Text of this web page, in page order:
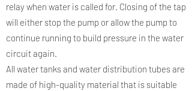
relay when water is called for. Closing of the tap
will either stop the pump or allow the pump to
continue running to build pressure in the water
circuit again.
All water tanks and water distribution tubes are
made of high-quality material that is suitable